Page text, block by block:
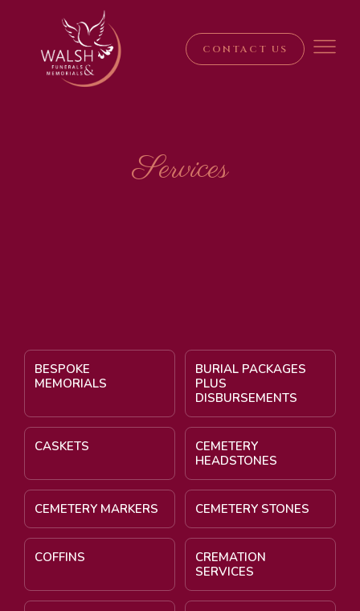
CONTACT US
Services
BESPOKE
MEMORIALS
BURIAL PACKAGES
PLUS
DISBURSEMENTS
CASKETS
CEMETERY
HEADSTONES
CEMETERY MARKERS CEMETERY STONES
COFFINS
CREMATION
SERVICES